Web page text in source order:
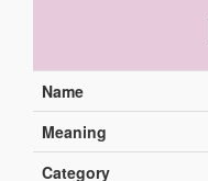
Name
Meaning
Category